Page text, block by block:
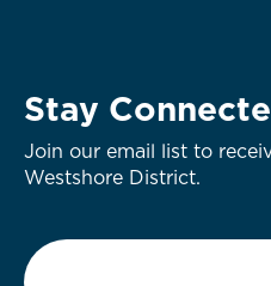
Stay
Join our email list to
Westshore District.
Email